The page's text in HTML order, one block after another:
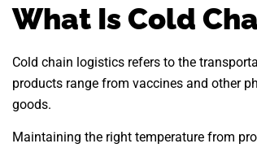
What Is Cold
Cold chain logistics refers to the
products range from vaccines and other
goods.
Maintaining the right temperature from